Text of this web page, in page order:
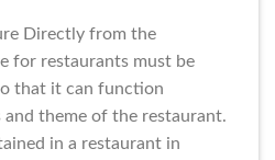
Directly from the
for restaurants must be
that it can function
theme of the restaurant.
in a restaurant in